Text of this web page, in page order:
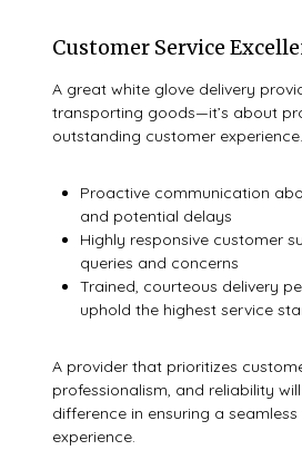
Customer Service
A great white glove delivery
transporting goods—it’s about
outstanding customer
Proactive communication
and potential delays
Highly responsive customer
queries and concerns
Trained, courteous delivery
uphold the highest service
A provider that prioritizes
professionalism, and reliability
difference in ensuring a
experience.